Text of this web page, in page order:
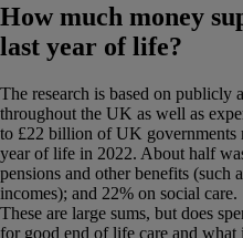
How much money
last year of life?
The research is based on publicly
throughout the UK as well as
to £22 billion of UK governments
year of life in 2022. About half
pensions and other benefits (such
incomes); and 22% on social care.
These are large sums, but does
for good end of life care and